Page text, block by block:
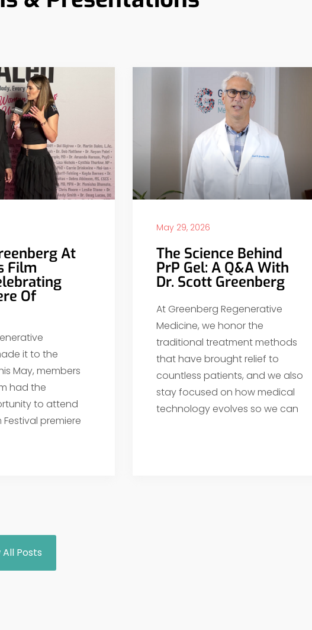
At
Film
Of
it to the
May, members
had the
to attend
Festival premiere
May 29, 2026
The Science Behind
PrP Gel: A Q&A With
Dr. Scott Greenberg
At Greenberg Regenerative
Medicine, we honor the
traditional treatment methods
that have brought relief to
countless patients, and we also
stay focused on how medical
technology evolves so we can
All Posts